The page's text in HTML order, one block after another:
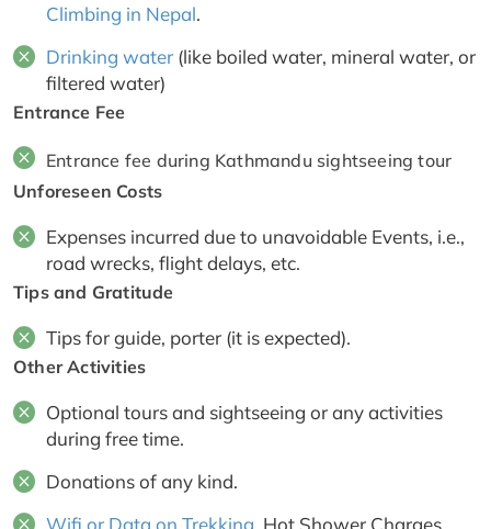
Climbing in Nepal.
Drinking water (like boiled water, mineral water, or
filtered water)
Entrance Fee
Entrance fee during Kathmandu sightseeing tour
Unforeseen Costs
Expenses incurred due to unavoidable Events, i.e.,
road wrecks, flight delays, etc.
Tips and Gratitude
Tips for guide, porter (it is expected).
Other Activities
Optional tours and sightseeing or any activities
during free time.
Donations of any kind.
Wifi or Data on Trekking , Hot Shower Charges,